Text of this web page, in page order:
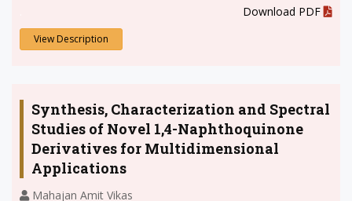
Download PDF
View Description
Synthesis, Characterization and Spectral
Studies of Novel 1,4-Naphthoquinone
Derivatives for Multidimensional
Applications
Mahajan Amit Vikas